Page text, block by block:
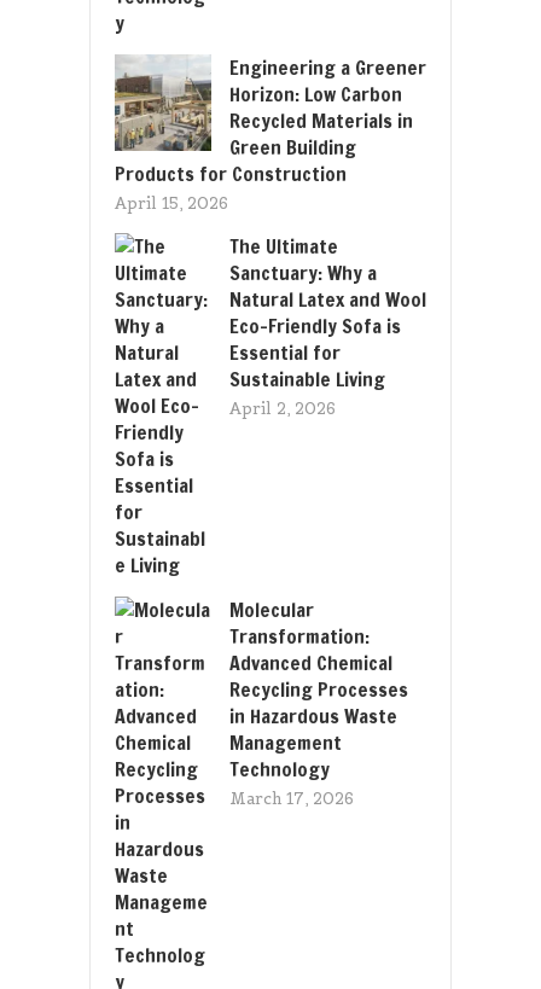
Engineering a Greener
Horizon: Low Carbon
Recycled Materials in
Green Building
Products for Construction
April 15, 2026
The Ultimate
Sanctuary: Why a
Natural Latex and Wool
Eco-Friendly Sofa is
Essential for
Sustainable Living
April 2, 2026
Molecular
Transformation:
Advanced Chemical
Recycling Processes
in Hazardous Waste
Management
Technology
March 17, 2026